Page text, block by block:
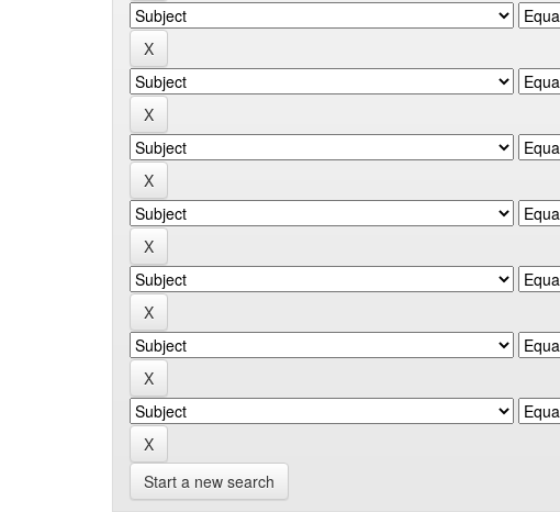
Start a new search